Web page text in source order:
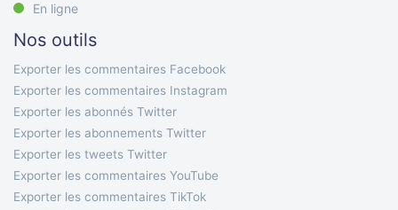
En ligne
Nos outils
Exporter les commentaires Facebook
Exporter les commentaires Instagram
Exporter les abonnés Twitter
Exporter les abonnements Twitter
Exporter les tweets Twitter
Exporter les commentaires YouTube
Exporter les commentaires TikTok